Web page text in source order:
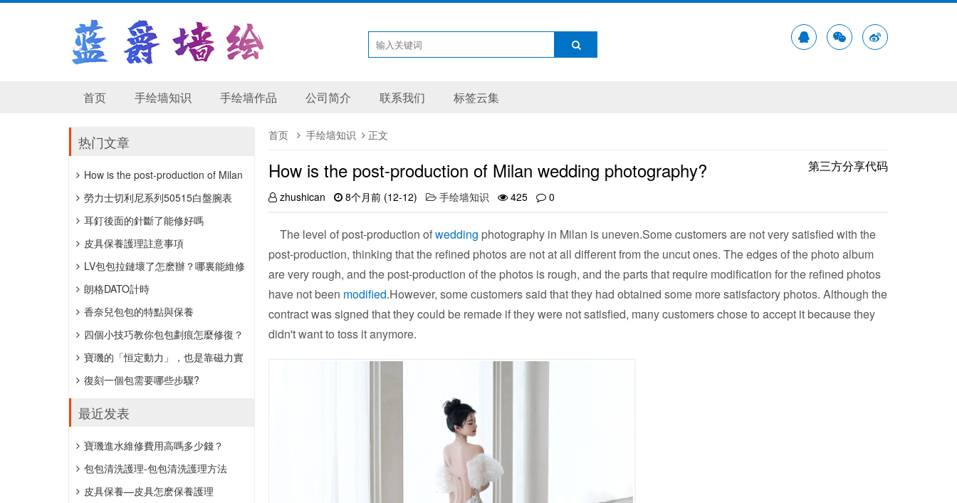
首页 手绘墙知识 手绘墙作品 公司简介 联系我们 标签云集
首页 手绘墙知识 正文
How is the post-production of Milan wedding photography? 第三方分享代码
zhushican 8个月前 (12-12) 手绘墙知识 425 0
The level of post-production ofwedding photography in Milan is uneven.Some customers are not very satisfied with the
post-production, thinking that the refined photos are not at all different from the uncut ones. The edges of the photo album
are very rough, and the post-production of the photos is rough, and the parts that require modification for the refined photos
have not been modified.However, some customers said that they had obtained some more satisfactory photos. Although the
contract was signed that they could be remade if they were not satisfied, many customers chose to accept it because they
didn't want to toss it anymore.
热门文章
How is the post-production of Milan
wedding photography?
勞力士切利尼系列50515白盤腕表
​耳釘後面的針斷了能修好嗎
皮具保養護理註意事項
LV包包拉鏈壞了怎麽辦？哪裏能維修
包包拉鏈？
朗格DATO計時
「HANDWERKSKUNST」抖雕，公價
約152萬元。
香奈兒包包的特點與保養
四個小技巧教你包包劃痕怎麼修復？
寶璣的「恒定動力」，也是靠磁力實
現的。
復刻一個包需要哪些步驟?
最近发表
​寶璣進水維修費用高嗎多少錢？
​包包清洗護理-包包清洗護理方法
​皮具保養—皮具怎麽保養護理